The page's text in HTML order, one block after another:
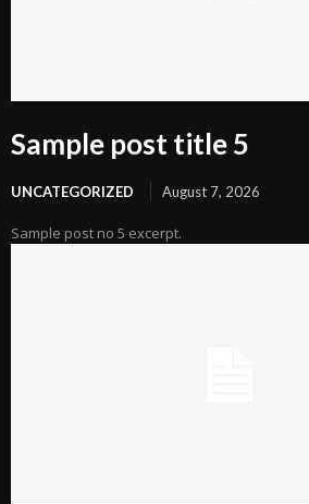
Sample post title 5
UNCATEGORIZED August 7, 2026
Sample post no 5 excerpt.